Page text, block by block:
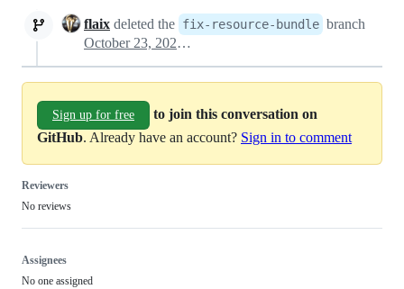
flaix deleted the fix-resource-bundle branch
October 23, 2021 23:57
Sign up for free
to join this conversation on
GitHub. Already have an account? Sign in to comment
Reviewers
No reviews
Assignees
No one assigned